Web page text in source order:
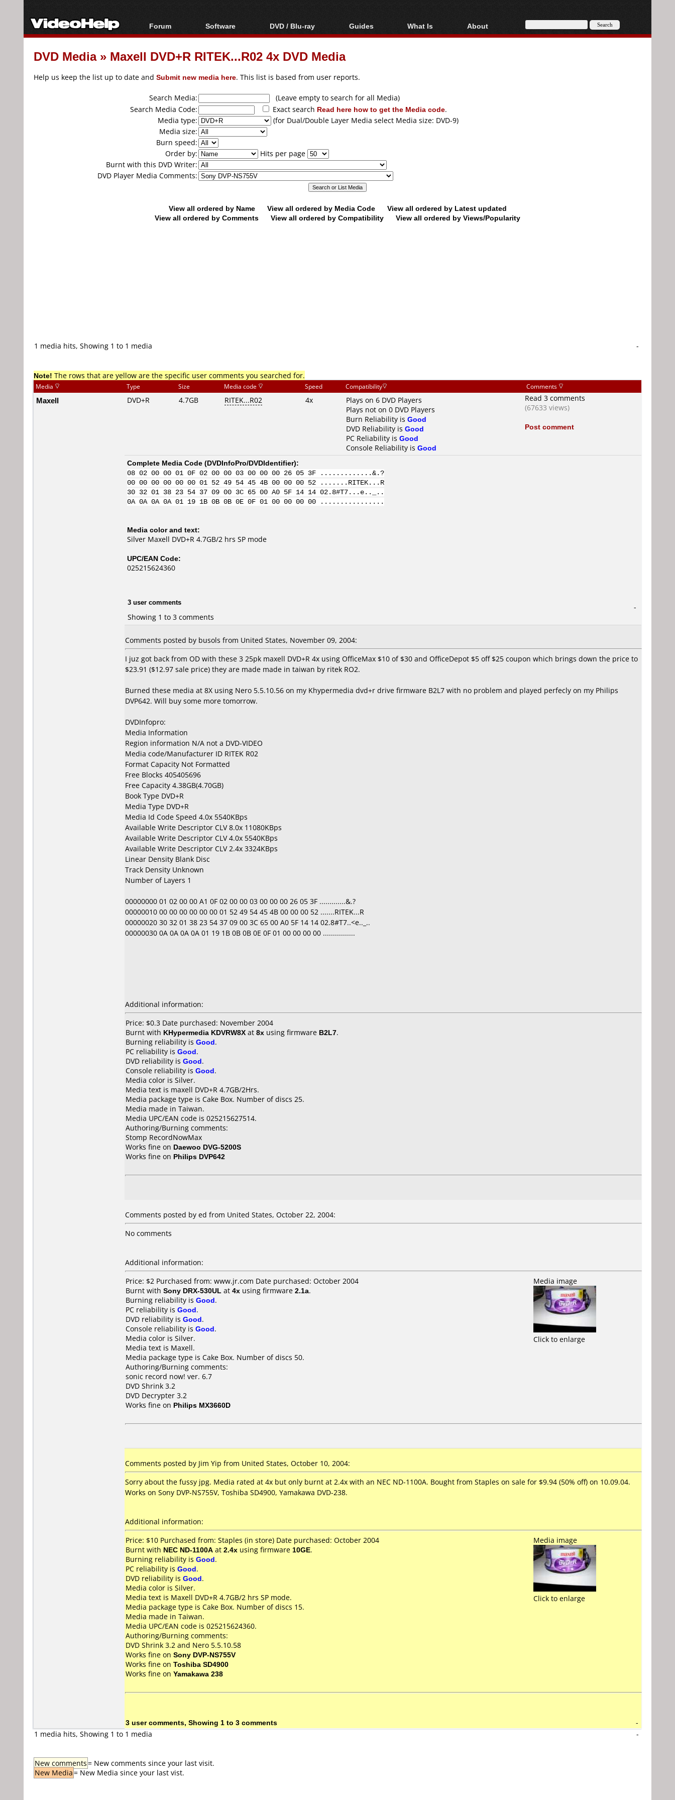
Forum
Forum Index
Today's Posts
Software
All software
Popular tools
DVD / Blu-ray
Blu-ray / DVD Region
Codes Hacks
Blu-ray / DVD Media
Guides
Video Streaming
Articles
Authoring
Capture
Converting
What Is
Blu-ray, UHD, AVCHD
About
About
DVD Media» Maxell DVD+R RITEK...R02 4x DVD Media
Help us keep the list up to date and Submit new media here. This list is based from user reports.
Search Media:
(Leave empty to search for all Media)
Search Media Code:
Exact search Read here how to get the Media code.
Media type:
(for Dual/Double Layer Media select Media size: DVD-9)
Media size:
Burn speed:
Order by:
Hits per page
Burnt with this DVD Writer:
DVD Player Media Comments:
View all ordered by Name View all ordered by Media Code
View all ordered by Latest updated
View all ordered by Comments
View all ordered by Compatibility View all ordered by Views/Popularity
1 media hits, Showing 1 to 1 media -
Note! The rows that are yellow are the specific user comments you searched for.
Media Type Size Media code Speed Compatibility Comments
Maxell DVD+R 4.7GB RITEK...R02 4x
Plays on 6 DVD Players
Plays not on 0 DVD Players
Burn Reliability is Good
DVD Reliability is Good
PC Reliability is Good
Console Reliability is Good
Read 3 comments
(67633 views)
Post comment
Complete Media Code (DVDInfoPro/DVDIdentifier):
08 02 00 00 01 0F 02 00 00 03 00 00 00 26 05 3F .............&.?
00 00 00 00 00 00 01 52 49 54 45 4B 00 00 00 52 .......RITEK...R
30 32 01 38 23 54 37 09 00 3C 65 00 A0 5F 14 14 02.8#T7...e.._..
0A 0A 0A 0A 01 19 1B 0B 0B 0E 0F 01 00 00 00 00 ................
Media color and text:
Silver Maxell DVD+R 4.7GB/2 hrs SP mode
UPC/EAN Code:
025215624360
3 user comments
Showing 1 to 3 comments
-
Comments posted by busols from United States, November 09, 2004:
I juz got back from OD with these 3 25pk maxell DVD+R 4x using OfficeMax $10 of $30 and OfficeDepot $5 off $25 coupon which brings down the price to
$23.91 ($12.97 sale price) they are made made in taiwan by ritek RO2.
Burned these media at 8X using Nero 5.5.10.56 on my Khypermedia dvd+r drive firmware B2L7 with no problem and played perfecly on my Philips
DVP642. Will buy some more tomorrow.
DVDInfopro:
Media Information
Region information N/A not a DVD-VIDEO
Media code/Manufacturer ID RITEK R02
Format Capacity Not Formatted
Free Blocks 405405696
Free Capacity 4.38GB(4.70GB)
Book Type DVD+R
Media Type DVD+R
Media Id Code Speed 4.0x 5540KBps
Available Write Descriptor CLV 8.0x 11080KBps
Available Write Descriptor CLV 4.0x 5540KBps
Available Write Descriptor CLV 2.4x 3324KBps
Linear Density Blank Disc
Track Density Unknown
Number of Layers 1
00000000 01 02 00 00 A1 0F 02 00 00 03 00 00 00 26 05 3F .............&.?
00000010 00 00 00 00 00 00 01 52 49 54 45 4B 00 00 00 52 .......RITEK...R
00000020 30 32 01 38 23 54 37 09 00 3C 65 00 A0 5F 14 14 02.8#T7..<e.._..
00000030 0A 0A 0A 0A 01 19 1B 0B 0B 0E 0F 01 00 00 00 00 ................
Additional information:
Price: $0.3 Date purchased: November 2004
Burnt with KHypermedia KDVRW8X at 8x using firmware B2L7.
Burning reliability is Good.
PC reliability is Good.
DVD reliability is Good.
Console reliability is Good.
Media color is Silver.
Media text is maxell DVD+R 4.7GB/2Hrs.
Media package type is Cake Box. Number of discs 25.
Media made in Taiwan.
Media UPC/EAN code is 025215627514.
Authoring/Burning comments:
Stomp RecordNowMax
Works fine on Daewoo DVG-5200S
Works fine on Philips DVP642
Comments posted by ed from United States, October 22, 2004:
No comments
Additional information:
Price: $2 Purchased from: www.jr.com Date purchased: October 2004
Burnt with Sony DRX-530UL at 4x using firmware 2.1a.
Burning reliability is Good.
PC reliability is Good.
DVD reliability is Good.
Console reliability is Good.
Media color is Silver.
Media text is Maxell.
Media package type is Cake Box. Number of discs 50.
Authoring/Burning comments:
sonic record now! ver. 6.7
DVD Shrink 3.2
DVD Decrypter 3.2
Works fine on Philips MX3660D
Media image
Click to enlarge
Comments posted by Jim Yip from United States, October 10, 2004:
Sorry about the fussy jpg. Media rated at 4x but only burnt at 2.4x with an NEC ND-1100A. Bought from Staples on sale for $9.94 (50% off) on 10.09.04.
Works on Sony DVP-NS755V, Toshiba SD4900, Yamakawa DVD-238.
Additional information:
Price: $10 Purchased from: Staples (in store) Date purchased: October 2004
Burnt with NEC ND-1100A at 2.4x using firmware 10GE.
Burning reliability is Good.
PC reliability is Good.
DVD reliability is Good.
Media color is Silver.
Media text is Maxell DVD+R 4.7GB/2 hrs SP mode.
Media package type is Cake Box. Number of discs 15.
Media made in Taiwan.
Media UPC/EAN code is 025215624360.
Authoring/Burning comments:
DVD Shrink 3.2 and Nero 5.5.10.58
Works fine on Sony DVP-NS755V
Works fine on Toshiba SD4900
Works fine on Yamakawa 238
Media image
Click to enlarge
3 user comments, Showing 1 to 3 comments
-
1 media hits, Showing 1 to 1 media
-
New comments= New comments since your last visit.
New Media= New Media since your last vist.